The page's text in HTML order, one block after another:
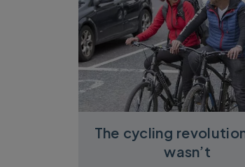
The cycling
wasn’t